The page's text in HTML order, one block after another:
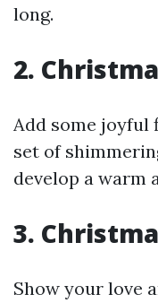
long.
2.
Add some
set of
develop a warm
3.
Show your love